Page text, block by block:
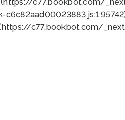
c77.bookbot.com/